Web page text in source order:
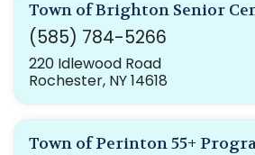
Town of Brighton Senior
(585) 784-5266
220 Idlewood Road
Rochester, NY 14618
Town of Perinton 55+